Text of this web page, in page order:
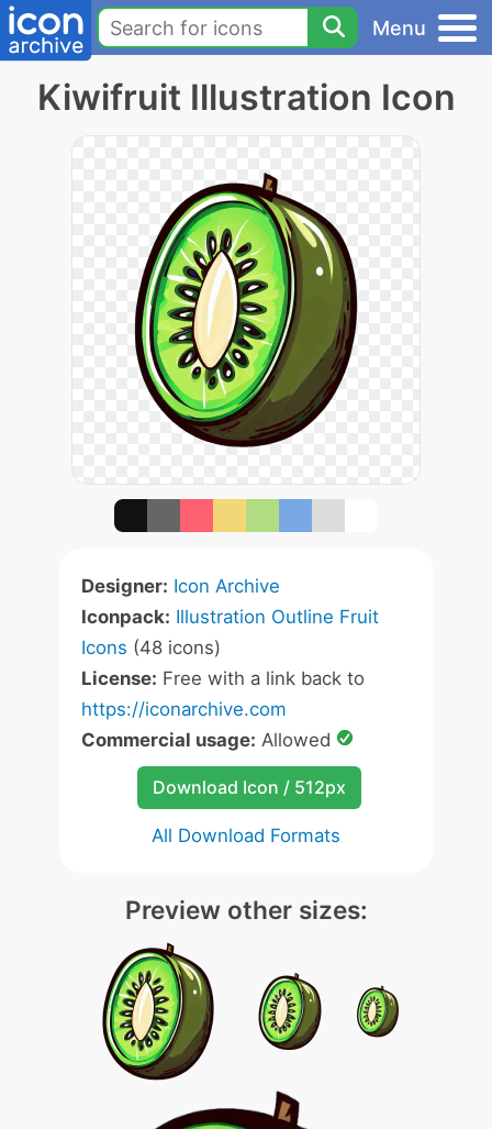
Menu
Kiwifruit Illustration Icon
Designer: Icon Archive
Iconpack: Illustration Outline Fruit
Icons (48 icons)
License: Free with a link back to
https://iconarchive.com
Commercial usage: Allowed
Download Icon / 512px
All Download Formats
Preview other sizes: